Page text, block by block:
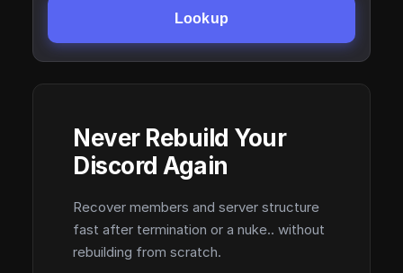
Lookup
Never Rebuild Your
Discord Again
Recover members and server structure
fast after termination or a nuke.. without
rebuilding from scratch.